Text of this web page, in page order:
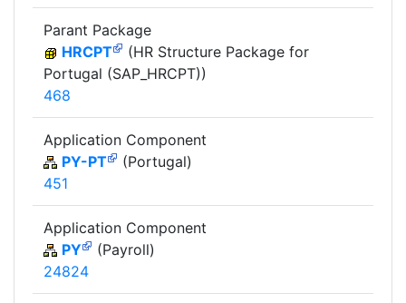
Parant Package
HRCPT
(HR Structure Package for
Portugal (SAP_HRCPT))
468
Application Component
PY-PT
(Portugal)
451
Application Component
PY
(Payroll)
24824